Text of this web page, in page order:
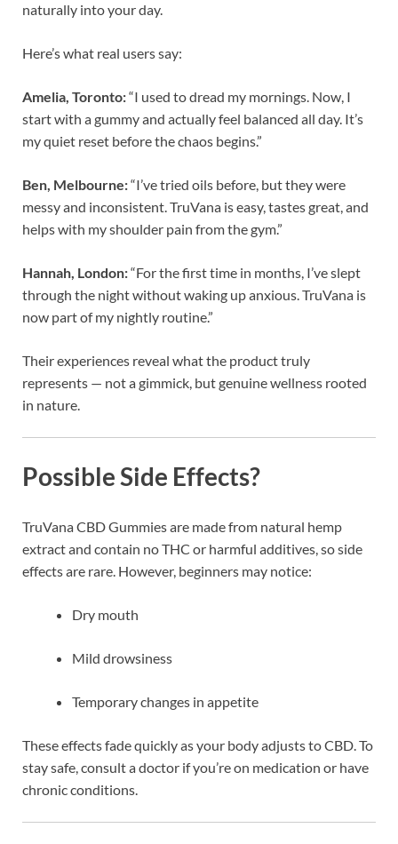
naturally into your day.
Here’s what real users say:
Amelia, Toronto:“I used to dread my mornings. Now, I
start with a gummy and actually feel balanced all day. It’s
my quiet reset before the chaos begins.”
Ben, Melbourne:“I’ve tried oils before, but they were
messy and inconsistent. TruVana is easy, tastes great, and
helps with my shoulder pain from the gym.”
Hannah, London:“For the first time in months, I’ve slept
through the night without waking up anxious. TruVana is
now part of my nightly routine.”
Their experiences reveal what the product truly
represents — not a gimmick, but genuine wellness rooted
in nature.
Possible Side Effects?
TruVana CBD Gummies are made from natural hemp
extract and contain no THC or harmful additives, so side
effects are rare. However, beginners may notice:
Dry mouth
Mild drowsiness
Temporary changes in appetite
These effects fade quickly as your body adjusts to CBD. To
stay safe, consult a doctor if you’re on medication or have
chronic conditions.